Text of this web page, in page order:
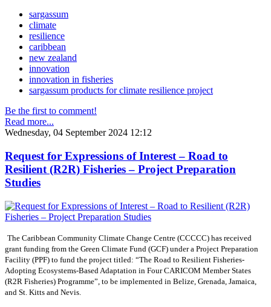
sargassum
climate
resilience
caribbean
new zealand
innovation
innovation in fisheries
sargassum products for climate resilience project
Be the first to comment!
Read more...
Wednesday, 04 September 2024 12:12
Request for Expressions of Interest – Road to
Resilient (R2R) Fisheries – Project Preparation
Studies
The Caribbean Community Climate Change Centre (CCCCC) has received
grant funding from the Green Climate Fund (GCF) under a Project Preparation
Facility (PPF) to fund the project titled: “The Road to Resilient Fisheries-
Adopting Ecosystems-Based Adaptation in Four CARICOM Member States
(R2R Fisheries) Programme”, to be implemented in Belize, Grenada, Jamaica,
and St. Kitts and Nevis.